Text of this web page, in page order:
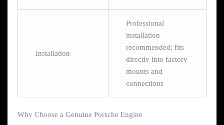
Installation
Professional
installation
recommended; fits
directly into factory
mounts and
connections
Why Choose a Genuine Porsche Engine